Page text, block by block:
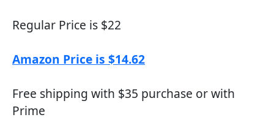
Regular Price is $22
Amazon Price is $14.62
Free shipping with $35 purchase or with
Prime